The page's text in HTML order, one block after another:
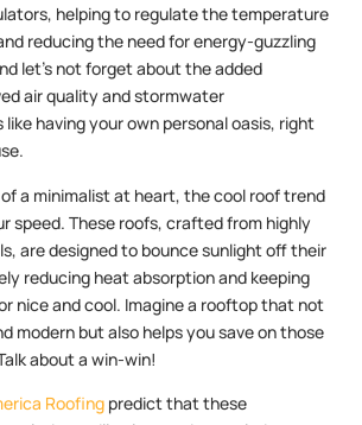
helping to regulate the temperature
reducing the need for energy-guzzling
let’s not forget about the added
air quality and stormwater
like having your own personal oasis, right
of a minimalist at heart, the cool roof trend
speed. These roofs, crafted from highly
are designed to bounce sunlight off their
reducing heat absorption and keeping
nice and cool. Imagine a rooftop that not
modern but also helps you save on those
about a win-win!
Roofing predict that these